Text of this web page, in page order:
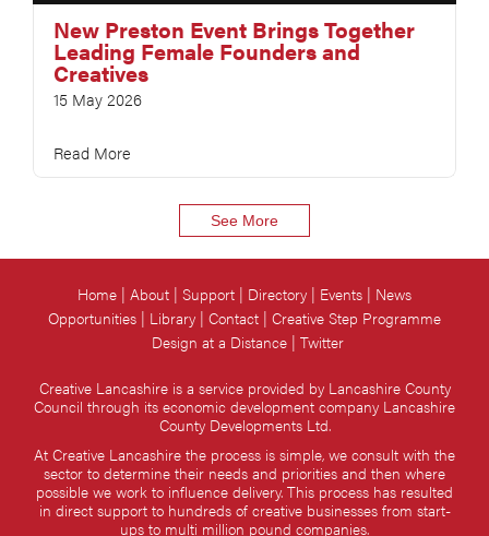
New Preston Event Brings Together
Leading Female Founders and
Creatives
15 May 2026
Read More
See More
Creative Lancashire is a service provided by Lancashire County
Council through its economic development company Lancashire
County Developments Ltd.
At Creative Lancashire the process is simple, we consult with the
sector to determine their needs and priorities and then where
possible we work to influence delivery. This process has resulted
in direct support to hundreds of creative businesses from start-
ups to multi million pound companies.
Home About Support Directory Events
News
Opportunities
Library Contact Creative Step Programme
Design at a Distance Twitter